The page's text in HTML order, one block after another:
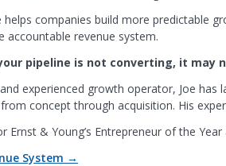
helps companies build more predictable
accountable revenue system.
pipeline is not converting, it may
experienced growth operator, Joe
concept through acquisition. His
Ernst & Young’s Entrepreneur of the
System →